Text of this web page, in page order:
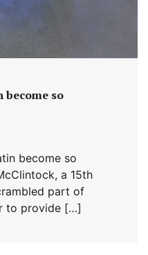
become so
become so
a 15th
part of
to provide […]